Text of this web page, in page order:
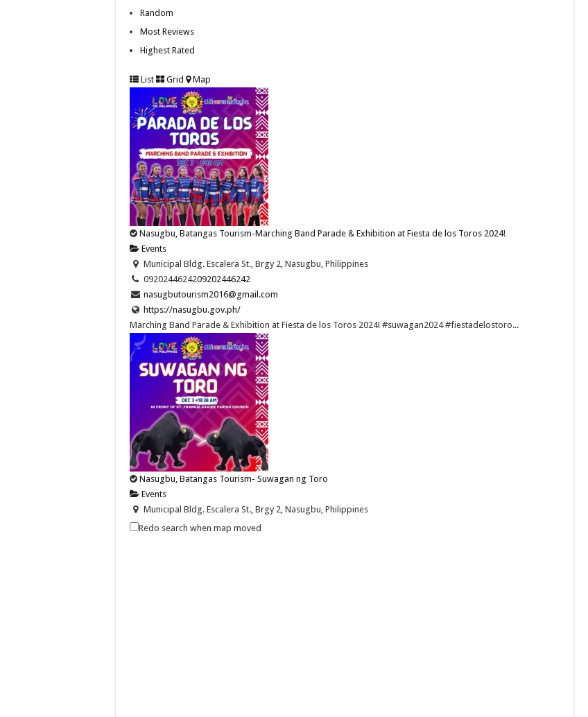
Random
Most Reviews
Highest Rated
List Grid Map
Nasugbu, Batangas Tourism-Marching Band Parade & Exhibition at Fiesta de los Toros 2024!
Events
Municipal Bldg. Escalera St., Brgy 2, Nasugbu, Philippines
0920244624209202446242
nasugbutourism2016@gmail.com
https://nasugbu.gov.ph/
Marching Band Parade & Exhibition at Fiesta de los Toros 2024! #suwagan2024 #fiestadelostoro...
Nasugbu, Batangas Tourism- Suwagan ng Toro
Events
Municipal Bldg. Escalera St., Brgy 2, Nasugbu, Philippines
nasugbutourism2016@gmail.com
Redo search when map moved